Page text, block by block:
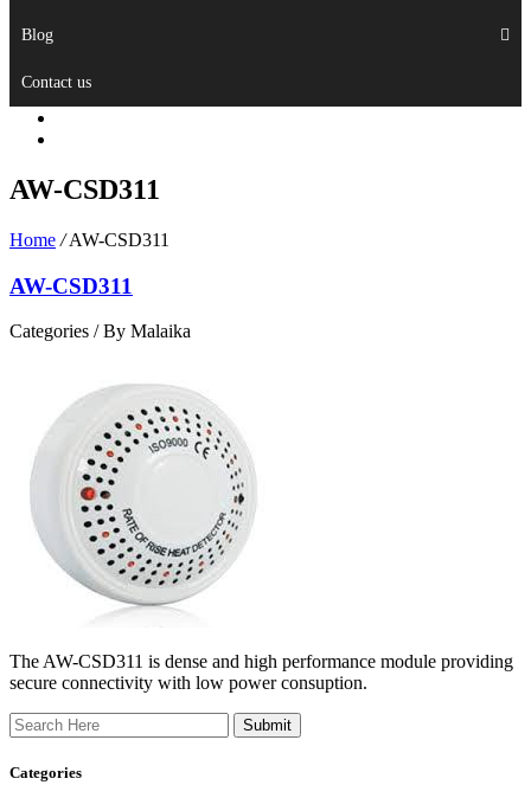
Blog
Contact us
AW-CSD311
Home / AW-CSD311
AW-CSD311
Categories /By Malaika
The AW-CSD311 is dense and high performance module providing
secure connectivity with low power consuption.
Search
Categories